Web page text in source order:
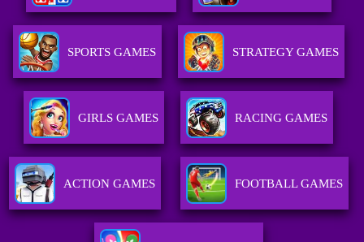
SPORTS GAMES STRATEGY GAMES
GIRLS GAMES RACING GAMES
ACTION GAMES FOOTBALL GAMES